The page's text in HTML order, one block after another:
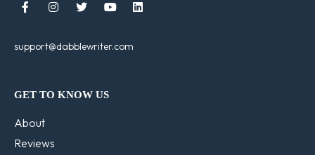
    
support@dabblewriter.com
GET TO KNOW US
About
Reviews